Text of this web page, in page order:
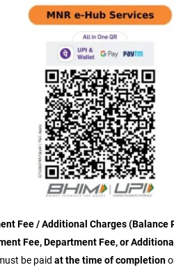
Fee / Additional Charges (Balance
Fee, Department Fee, or
be paidat the time of completion